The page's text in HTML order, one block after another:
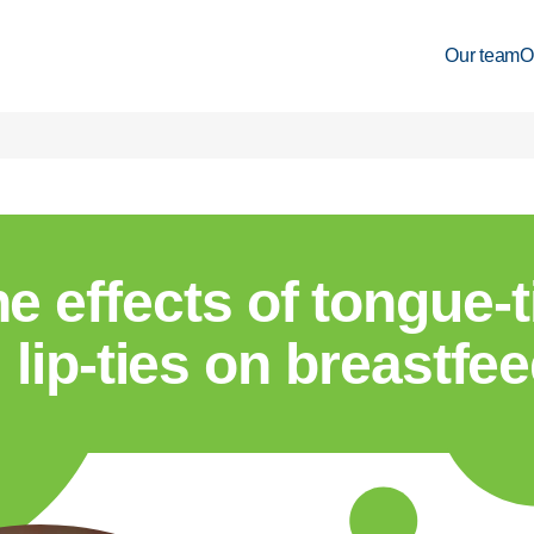
Our team
effects of tongue-
lip-ties on